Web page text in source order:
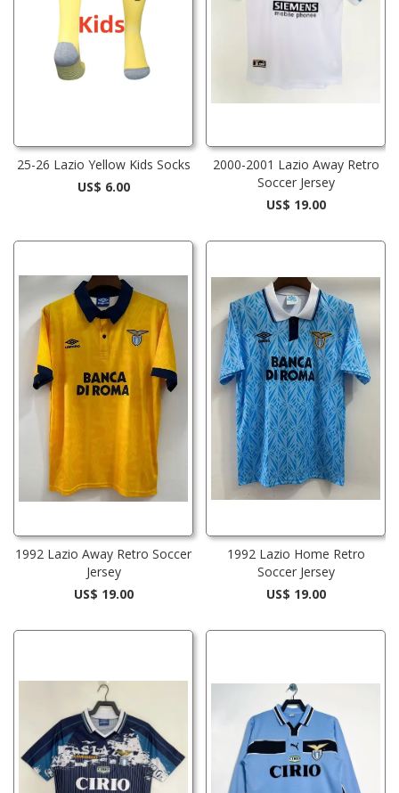
25-26 Lazio Yellow Kids Socks
US$ 6.00
2000-2001 Lazio Away Retro
Soccer Jersey
US$ 19.00
1992 Lazio Away Retro Soccer
Jersey
US$ 19.00
1992 Lazio Home Retro
Soccer Jersey
US$ 19.00